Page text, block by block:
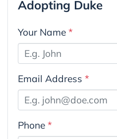
Adopting Duke
Your Name *
Email Address *
Phone *